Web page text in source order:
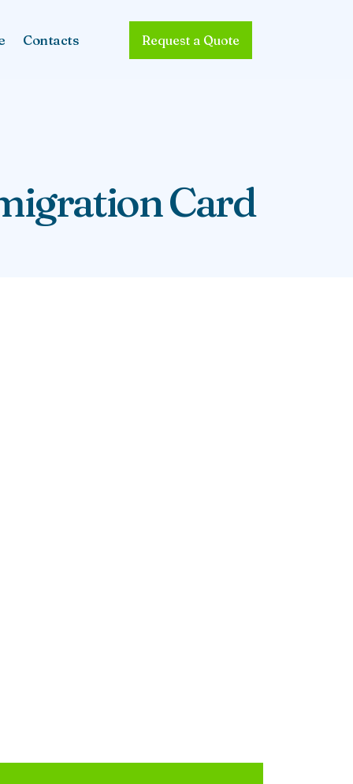
Contacts Request a Quote
Card